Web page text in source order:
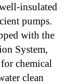
insulated
pumps.
with the
System,
chemical
clean